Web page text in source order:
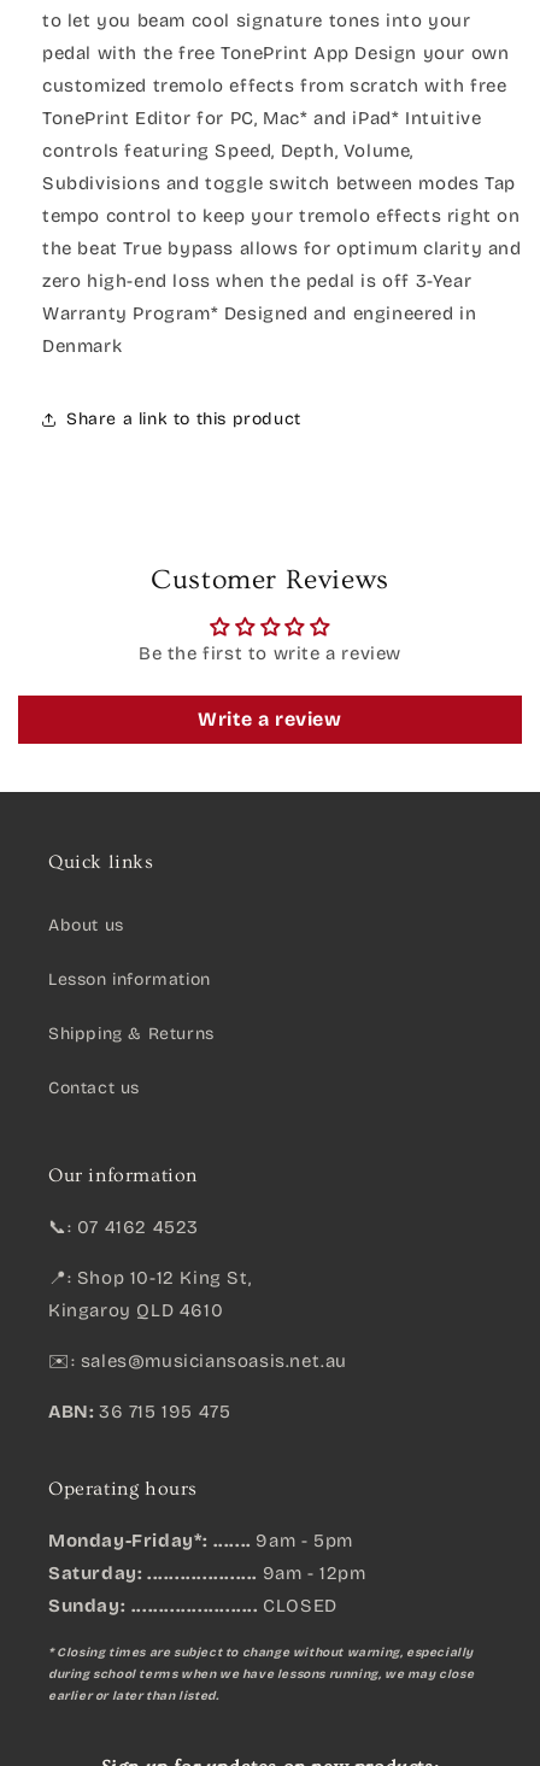
to let you beam cool signature tones into your
pedal with the free TonePrint App Design your own
customized tremolo effects from scratch with free
TonePrint Editor for PC, Mac* and iPad* Intuitive
controls featuring Speed, Depth, Volume,
Subdivisions and toggle switch between modes Tap
tempo control to keep your tremolo effects right on
the beat True bypass allows for optimum clarity and
zero high-end loss when the pedal is off 3-Year
Warranty Program* Designed and engineered in
Denmark
Share a link to this product
Customer Reviews
Be the first to write a review
Write a review
Quick links
About us
Lesson information
Shipping & Returns
Contact us
Our information
📞: 07 4162 4523
📍: Shop 10-12 King St,
Kingaroy QLD 4610
✉️: sales@musiciansoasis.net.au
ABN: 36 715 195 475
Operating hours
Monday-Friday*: ....... 9am - 5pm
Saturday: .................... 9am - 12pm
Sunday: ....................... CLOSED
* Closing times are subject to change without warning, especially
during school terms when we have lessons running, we may close
earlier or later than listed.